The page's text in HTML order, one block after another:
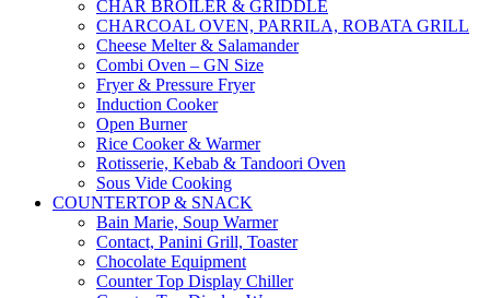
CHAR BROILER & GRIDDLE
CHARCOAL OVEN, PARRILA, ROBATA GRILL
Cheese Melter & Salamander
Combi Oven – GN Size
Fryer & Pressure Fryer
Induction Cooker
Open Burner
Rice Cooker & Warmer
Rotisserie, Kebab & Tandoori Oven
Sous Vide Cooking
COUNTERTOP & SNACK
Bain Marie, Soup Warmer
Contact, Panini Grill, Toaster
Chocolate Equipment
Counter Top Display Chiller